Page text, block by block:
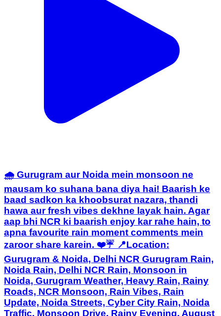
🌧️ Gurugram aur Noida mein monsoon ne
mausam ko suhana bana diya hai! Baarish ke
baad sadkon ka khoobsurat nazara, thandi
hawa aur fresh vibes dekhne layak hain. Agar
aap bhi NCR ki baarish enjoy kar rahe hain, to
apna favourite rain moment comments mein
zaroor share karein. ❤️☔ 📍Location:
Gurugram & Noida, Delhi NCR Gurugram Rain,
Noida Rain, Delhi NCR Rain, Monsoon in
Noida, Gurugram Weather, Heavy Rain, Rainy
Roads, NCR Monsoon, Rain Vibes, Rain
Update, Noida Streets, Cyber City Rain, Noida
Traffic, Monsoon Drive, Rainy Evening, August